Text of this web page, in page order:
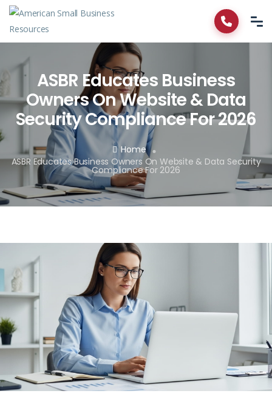
ASBR Educates Business
Owners On Website & Data
Security Compliance For 2026
Home
ASBR Educates Business Owners On Website & Data Security
Compliance For 2026